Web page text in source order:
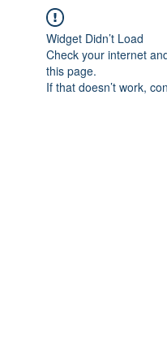
Widget Didn’t Load
Check your internet
this page.
If that doesn’t work,